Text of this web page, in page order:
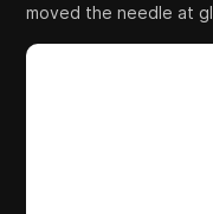
moved the needle at